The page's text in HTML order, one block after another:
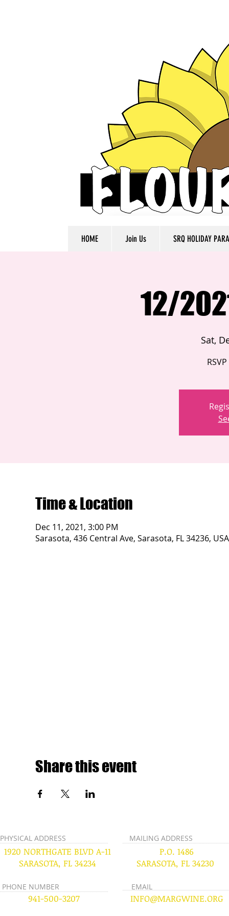
HOME Join Us SRQ HOLIDAY
12/
Sat,
Time & Location
Dec 11, 2021, 3:00 PM
Sarasota, 436 Central Ave, Sarasota, FL 34236, USA
Share this event
P.O. 1486
SARASOTA, FL 34230
PHYSICAL ADDRESS
1920 NORTHGATE BLVD A-11
SARASOTA, FL 34234
MAILING ADDRESS
INFO@MARGWINE.ORG
PHONE NUMBER EMAIL
941-500-3207